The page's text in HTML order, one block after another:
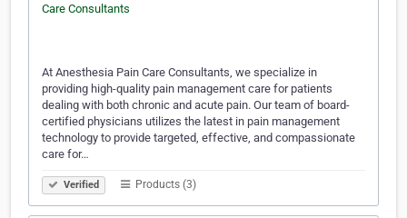
At Anesthesia Pain Care Consultants, we specialize in
providing high-quality pain management care for patients
dealing with both chronic and acute pain. Our team of board-
certified physicians utilizes the latest in pain management
technology to provide targeted, effective, and compassionate
care for…
Verified Products (3)